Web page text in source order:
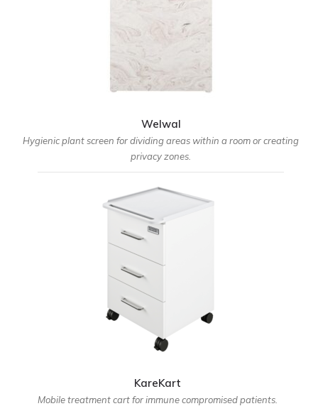
Welwal
Hygienic plant screen for dividing areas within a room or creating
privacy zones.
KareKart
Mobile treatment cart for immune compromised patients.